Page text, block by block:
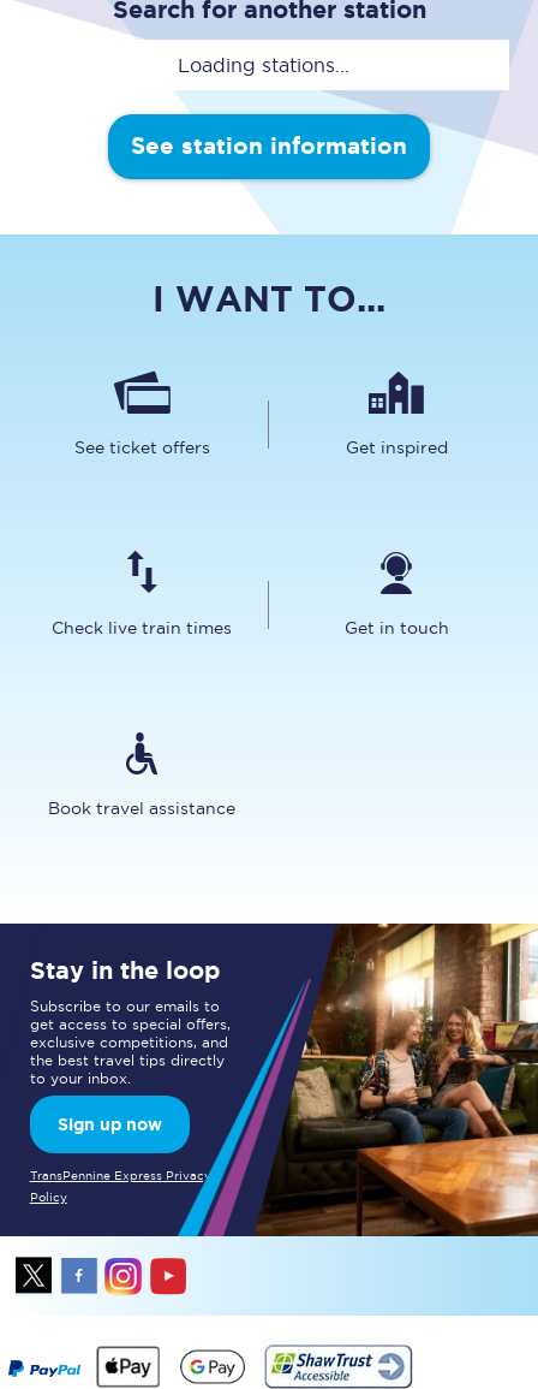
Search for another station
Loading stations...
See station information
I WANT TO...
See ticket offers Get inspired
Check live train times Get in touch
Book travel assistance
Stay in the loop
Subscribe to our emails to
get access to special offers,
exclusive competitions, and
the best travel tips directly
to your inbox.
Sign up now
TransPennine Express Privacy
Policy